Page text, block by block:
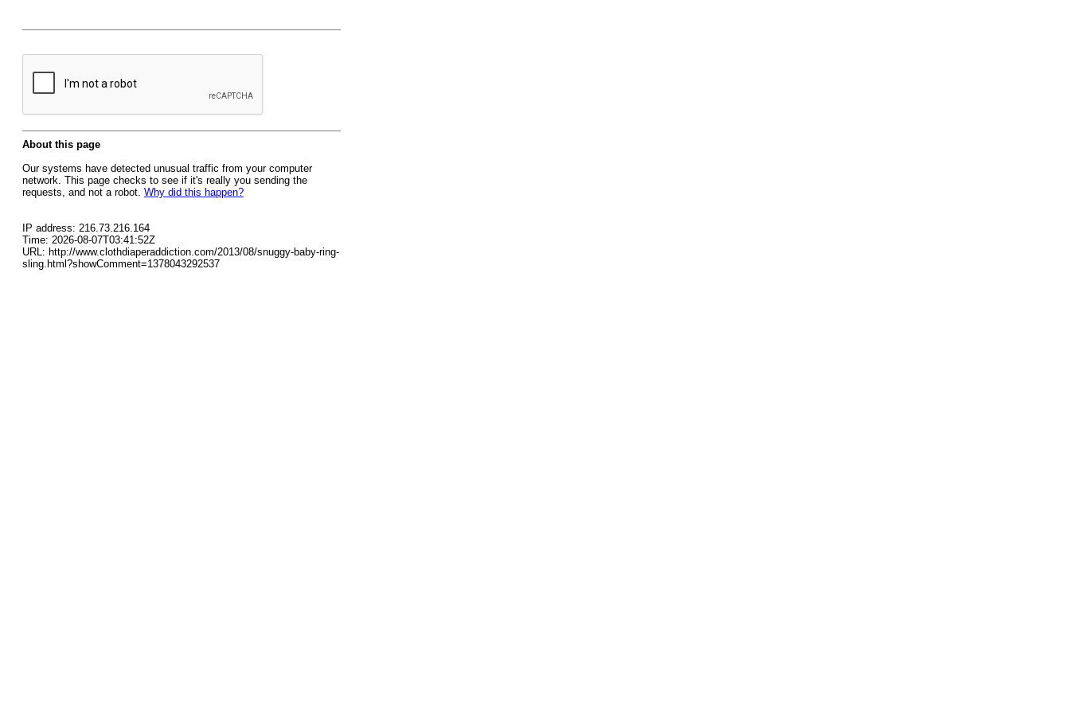
About this page
Our systems have detected unusual traffic from your computer
network. This page checks to see if it's really you sending the
requests, and not a robot. Why did this happen?
IP address: 216.73.216.164
Time: 2026-08-07T03:41:52Z
URL: http://www.clothdiaperaddiction.com/2013/08/snuggy-baby-ring-
sling.html?showComment=1378043292537